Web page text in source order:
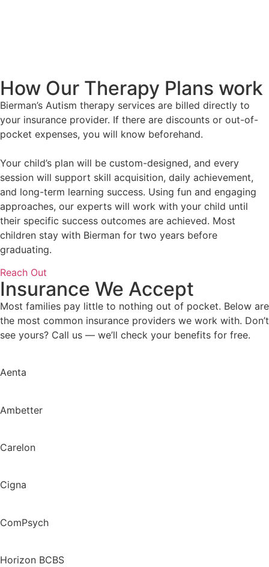
How Our Therapy Plans work
Bierman’s Autism therapy services are billed directly to
your insurance provider. If there are discounts or out-of-
pocket expenses, you will know beforehand.
Your child’s plan will be custom-designed, and every
session will support skill acquisition, daily achievement,
and long-term learning success. Using fun and engaging
approaches, our experts will work with your child until
their specific success outcomes are achieved. Most
children stay with Bierman for two years before
graduating.
Reach Out
Insurance We Accept
Most families pay little to nothing out of pocket. Below are
the most common insurance providers we work with. Don’t
see yours? Call us — we’ll check your benefits for free.
Aenta
Ambetter
Carelon
Cigna
ComPsych
Horizon BCBS